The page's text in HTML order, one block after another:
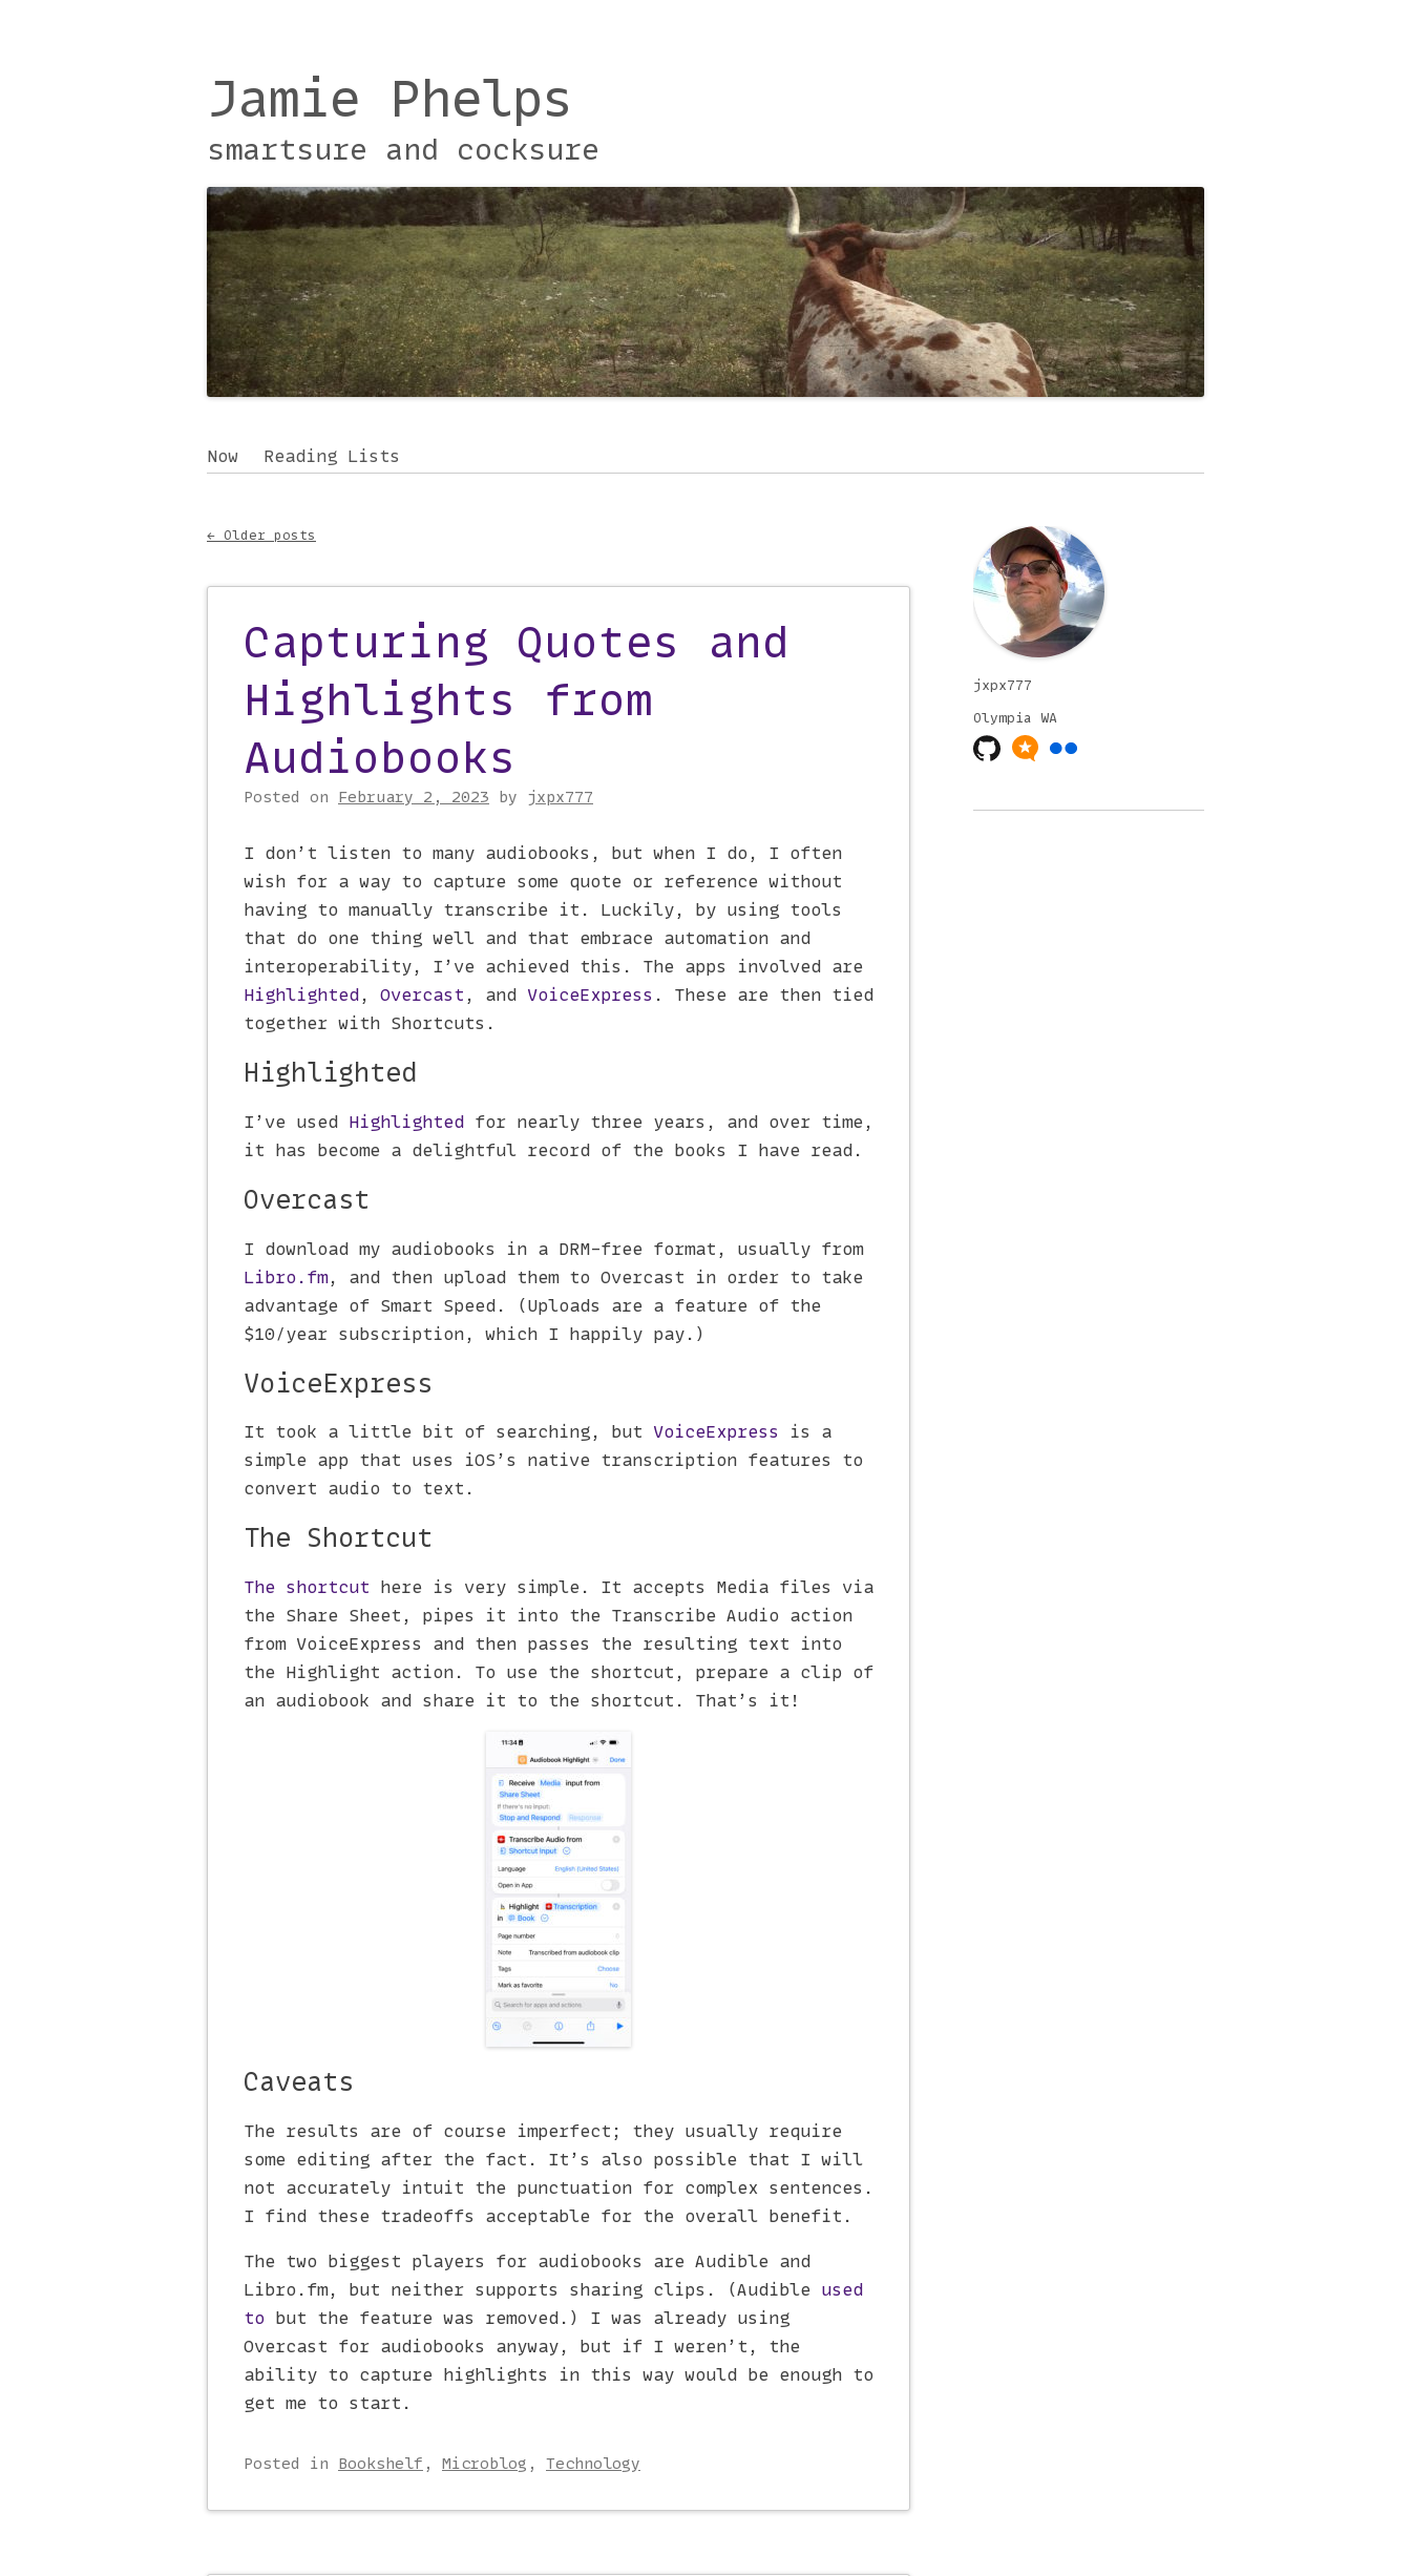
Jamie Phelps
smartsure and cocksure
Skip
Now Reading Lists
Post navigation
← Older posts
Capturing Quotes and
Highlights from
Audiobooks
Posted on February 2, 2023 by jxpx777
I don’t listen to many audiobooks, but when I do, I often
wish for a way to capture some quote or reference without
having to manually transcribe it. Luckily, by using tools
that do one thing well and that embrace automation and
interoperability, I’ve achieved this. The apps involved are
Highlighted, Overcast , and VoiceExpress . These are then tied
together with Shortcuts.
Highlighted
I’ve used Highlighted for nearly three years, and over time,
it has become a delightful record of the books I have read.
Overcast
I download my audiobooks in a DRM-free format, usually from
Libro.fm, and then upload them to Overcast in order to take
advantage of Smart Speed. (Uploads are a feature of the
$10/year subscription, which I happily pay.)
VoiceExpress
It took a little bit of searching, but VoiceExpress is a
simple app that uses iOS’s native transcription features to
convert audio to text.
The Shortcut
The shortcut here is very simple. It accepts Media files via
the Share Sheet, pipes it into the Transcribe Audio action
from VoiceExpress and then passes the resulting text into
the Highlight action. To use the shortcut, prepare a clip of
an audiobook and share it to the shortcut. That’s it!
Caveats
The results are of course imperfect; they usually require
some editing after the fact. It’s also possible that I will
not accurately intuit the punctuation for complex sentences.
I find these tradeoffs acceptable for the overall benefit.
The two biggest players for audiobooks are Audible and
Libro.fm, but neither supports sharing clips. (Audible used
to but the feature was removed.) I was already using
Overcast for audiobooks anyway, but if I weren’t, the
ability to capture highlights in this way would be enough to
get me to start.
Posted in Bookshelf , Microblog , Technology
jxpx777
Olympia WA